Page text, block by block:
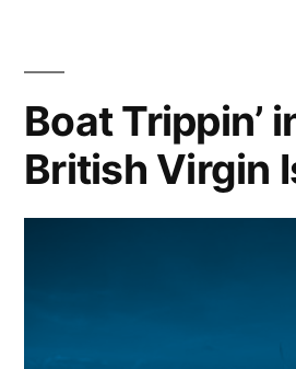
Boat Trippin’
British Virgin